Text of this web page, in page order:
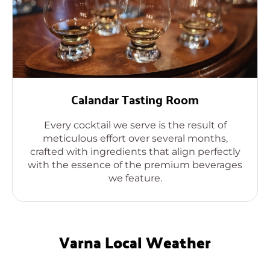
Calandar Tasting Room
Every cocktail we serve is the result of
meticulous effort over several months,
crafted with ingredients that align perfectly
with the essence of the premium beverages
we feature.
Varna Local Weather